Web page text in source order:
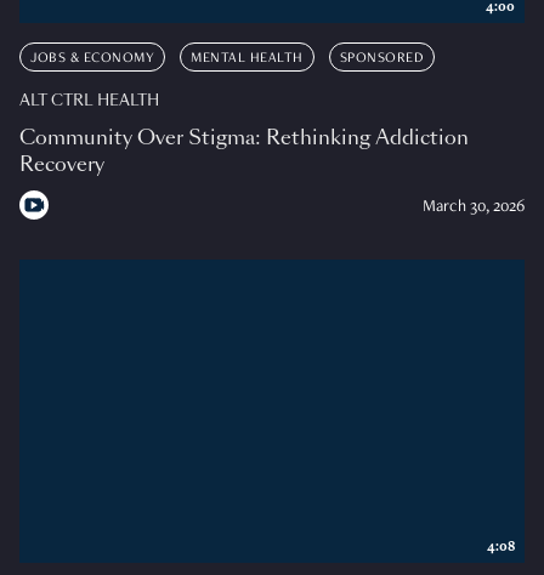
JOBS & ECONOMY MENTAL HEALTH SPONSORED
ALT CTRL HEALTH
Community Over Stigma: Rethinking Addiction
Recovery
March 30, 2026
4:00
4:08